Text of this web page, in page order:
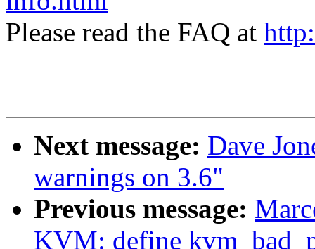
Please read the FAQ at
Next message: Dave
warnings on 3.6"
Previous message:
KVM: define